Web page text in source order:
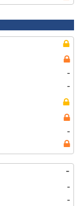
-
-
-
-
-
-